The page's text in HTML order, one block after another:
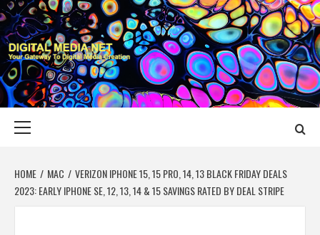
Skip
to
content
DIGITAL MEDIA
YOUR GATEWAY TO DIGITAL MEDIA CREATION
HOME MAC
VERIZON IPHONE 15, 15 PRO, 14, 13 BLACK FRIDAY DEALS
2023: EARLY IPHONE SE, 12, 13, 14 & 15 SAVINGS RATED BY DEAL STRIPE